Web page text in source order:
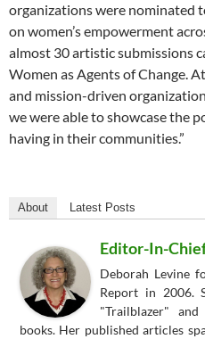
organizations were nominated
on women’s empowerment
almost 30 artistic submissions
Women as Agents of Change.
and mission-driven
we were able to showcase the
having in their communities.”
About Latest Posts
Editor-In-
Deborah Levine
Report in 2006.
"Trailblazer"
books. Her published articles